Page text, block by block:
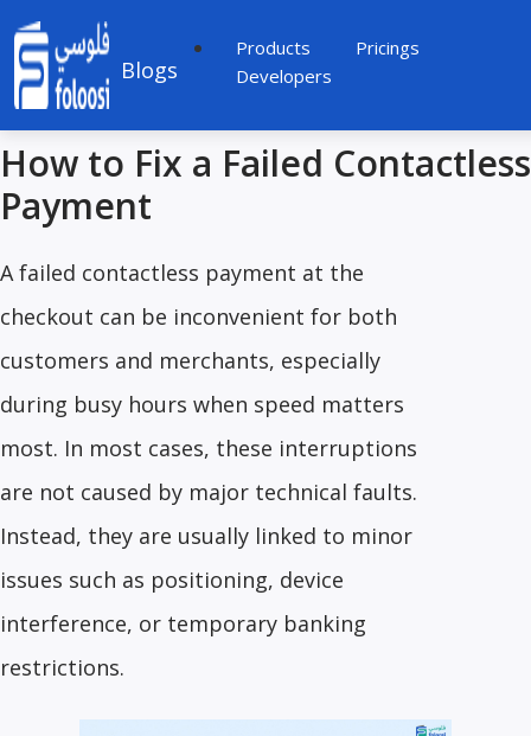
Blogs
Products
Pricings
Developers
How to Fix a Failed Contactless
Payment
A failed contactless payment at the
checkout can be inconvenient for both
customers and merchants, especially
during busy hours when speed matters
most. In most cases, these interruptions
are not caused by major technical faults.
Instead, they are usually linked to minor
issues such as positioning, device
interference, or temporary banking
restrictions.